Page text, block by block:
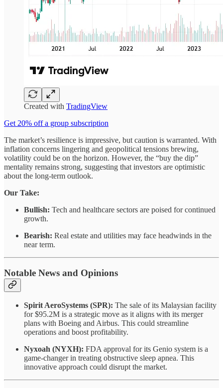
Created with TradingView
Get 20% off a group subscription
The market’s resilience is impressive, but caution is warranted. With
inflation concerns lingering and geopolitical tensions brewing,
volatility could be on the horizon. However, the “buy the dip”
mentality remains strong, suggesting that investors are optimistic
about the long-term outlook.
Our Take:
Bullish: Tech and healthcare sectors are poised for continued
growth.
Bearish: Real estate and utilities may face headwinds in the
near term.
Notable News and Opinions
Spirit AeroSystems (SPR): The sale of its Malaysian facility
for $95.2M is a strategic move as it aligns with its merger
plans with Boeing and Airbus. This could streamline
operations and boost profitability.
Nyxoah (NYXH): FDA approval for its Genio system is a
game-changer in treating obstructive sleep apnea. This
innovative approach could disrupt the market.